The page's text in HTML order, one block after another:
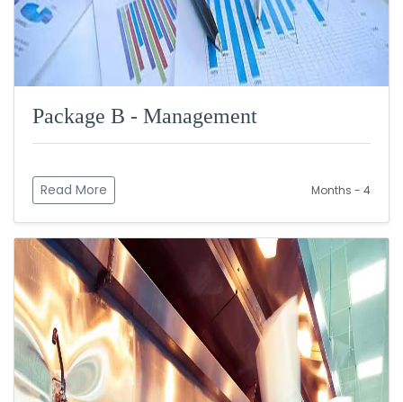
Package B - Management
Read More Months - 4